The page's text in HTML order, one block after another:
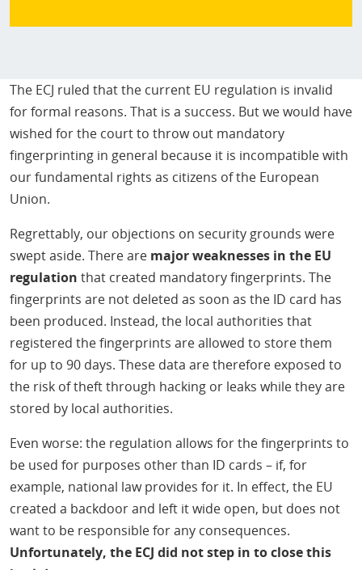
The ECJ ruled that the current EU regulation is invalid
for formal reasons. That is a success. But we would have
wished for the court to throw out mandatory
fingerprinting in general because it is incompatible with
our fundamental rights as citizens of the European
Union.
Regrettably, our objections on security grounds were
swept aside. There are major weaknesses in the EU
regulation that created mandatory fingerprints. The
fingerprints are not deleted as soon as the ID card has
been produced. Instead, the local authorities that
registered the fingerprints are allowed to store them
for up to 90 days. These data are therefore exposed to
the risk of theft through hacking or leaks while they are
stored by local authorities.
Even worse: the regulation allows for the fingerprints to
be used for purposes other than ID cards – if, for
example, national law provides for it. In effect, the EU
created a backdoor and left it wide open, but does not
want to be responsible for any consequences.
Unfortunately, the ECJ did not step in to close this